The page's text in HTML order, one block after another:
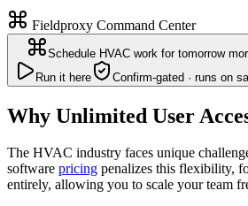
Fieldproxy Command Center
Schedule HVAC work for tomorrow
Run it here
Confirm-gated · runs on
Why Unlimited User
The HVAC industry faces unique
software pricing penalizes this flexibility,
entirely, allowing you to scale your team